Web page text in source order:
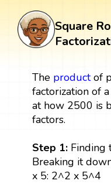
Square
The productof
factorization of
at how 2500 is
factors.
Step 1:Finding
Breaking it
x 5: 2^2 x 5^4